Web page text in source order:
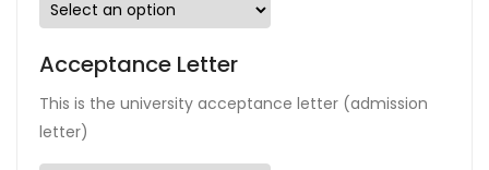
Acceptance Letter
This is the university acceptance letter (admission
letter)